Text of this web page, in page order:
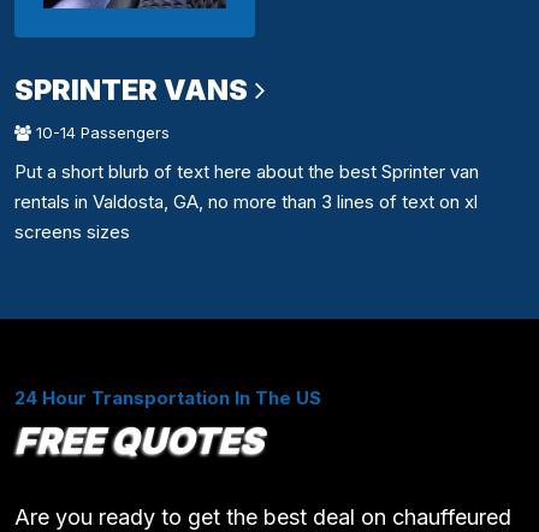
SPRINTER VANS
10-14 Passengers
Put a short blurb of text here about the best Sprinter van
rentals in Valdosta, GA, no more than 3 lines of text on xl
screens sizes
24 Hour Transportation In The US
FREE QUOTES
Are you ready to get the best deal on chauffeured